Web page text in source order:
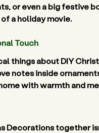
or even a big festive
a holiday movie.
Touch
things about DIY
notes inside
with warmth and
Decorations together